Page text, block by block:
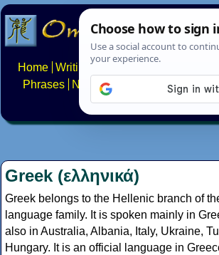
Home Writing systems
Phrases
Numbers Multilingual Pages
About FAQs Contact
Greek (ελληνικά)
Greek belongs to the Hellenic branch of
language family. It is spoken mainly in
also in Australia, Albania, Italy, Ukraine,
Hungary. It is an official language in